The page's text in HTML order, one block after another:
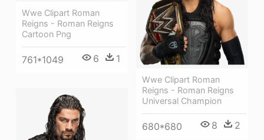
Wwe Clipart Roman
Reigns - Roman Reigns
Cartoon Png
761*1049 6 1
Wwe Clipart Roman
Reigns - Roman Reigns
Universal Champion
680*680 8 2